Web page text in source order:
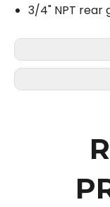
3/4" NPT rear